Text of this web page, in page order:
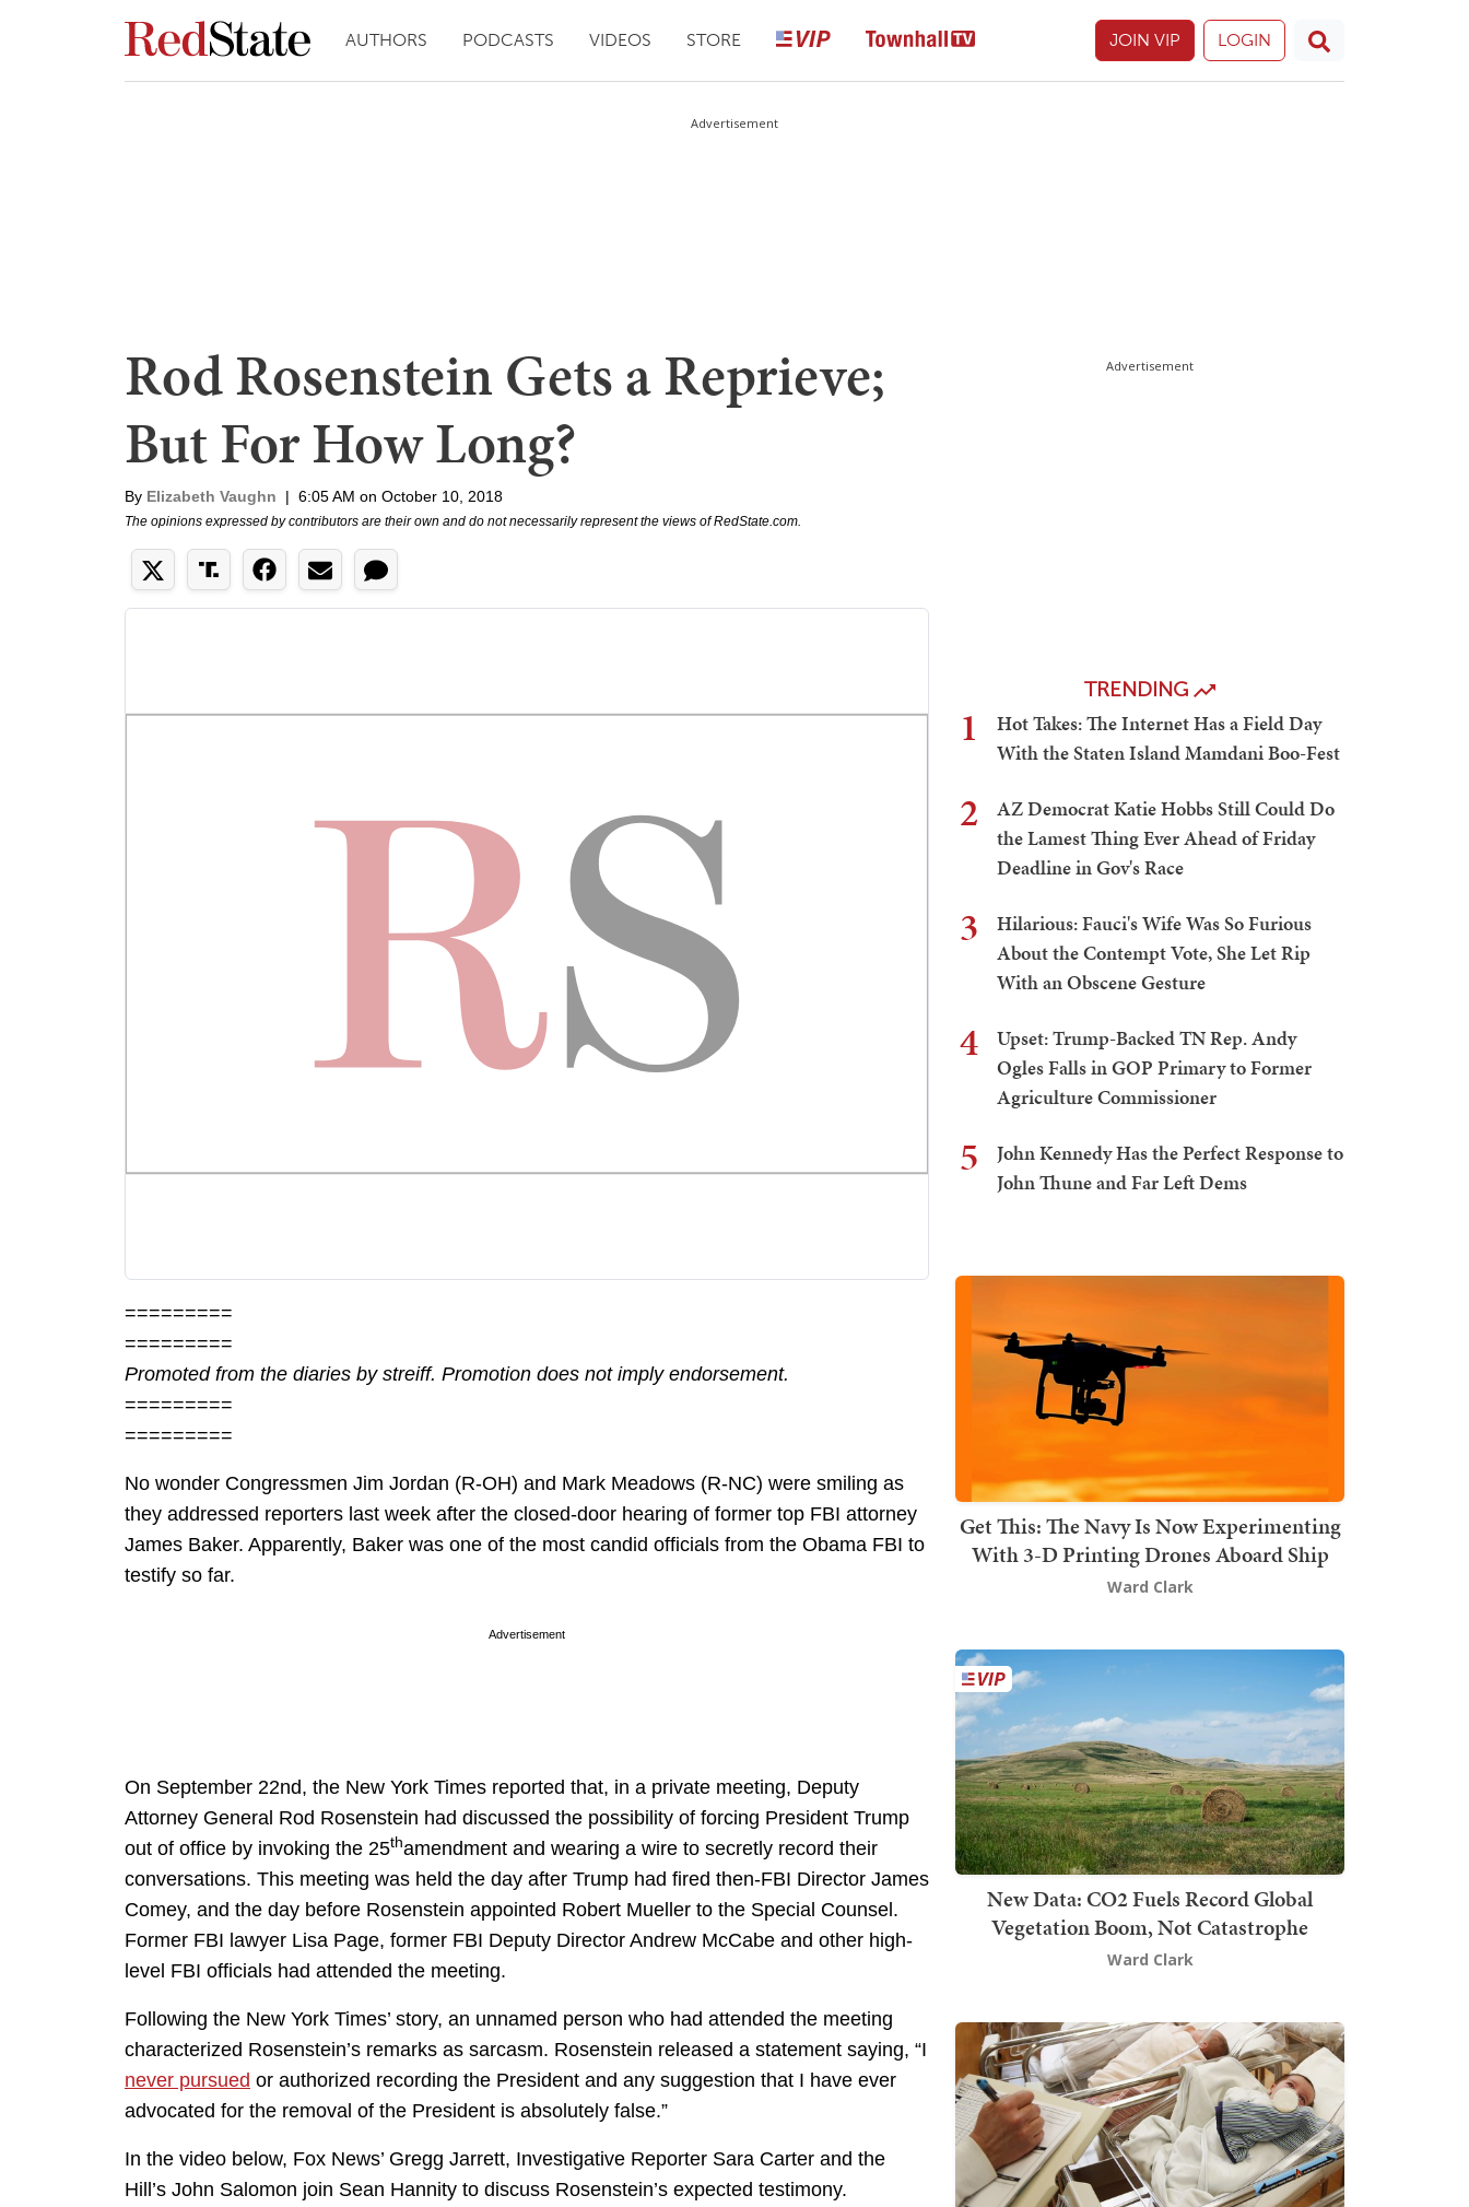
AUTHORS PODCASTS VIDEOS STORE JOIN VIP LOGIN
Advertisement
Rod Rosenstein Gets a Reprieve;
But For How Long?
By Elizabeth Vaughn | 6:05 AM on October 10, 2018
The opinions expressed by contributors are their own and do not necessarily represent the views of RedState.com.
=========
=========
Promoted from the diaries by streiff. Promotion does not imply endorsement.
=========
=========
No wonder Congressmen Jim Jordan (R-OH) and Mark Meadows (R-NC) were smiling as
they addressed reporters last week after the closed-door hearing of former top FBI attorney
James Baker. Apparently, Baker was one of the most candid officials from the Obama FBI to
testify so far.
Advertisement
On September 22nd, the New York Times reported that, in a private meeting, Deputy
Attorney General Rod Rosenstein had discussed the possibility of forcing President Trump
out of office by invoking the 25thamendment and wearing a wire to secretly record their
conversations. This meeting was held the day after Trump had fired then-FBI Director James
Comey, and the day before Rosenstein appointed Robert Mueller to the Special Counsel.
Former FBI lawyer Lisa Page, former FBI Deputy Director Andrew McCabe and other high-
level FBI officials had attended the meeting.
Following the New York Times’ story, an unnamed person who had attended the meeting
characterized Rosenstein’s remarks as sarcasm. Rosenstein released a statement saying, “I
never pursued or authorized recording the President and any suggestion that I have ever
advocated for the removal of the President is absolutely false.”
In the video below, Fox News’ Gregg Jarrett, Investigative Reporter Sara Carter and the
Hill’s John Salomon join Sean Hannity to discuss Rosenstein’s expected testimony.
Advertisement
TRENDING
1
Hot Takes: The Internet Has a Field Day
With the Staten Island Mamdani Boo-Fest
2
AZ Democrat Katie Hobbs Still Could Do
the Lamest Thing Ever Ahead of Friday
Deadline in Gov's Race
3
Hilarious: Fauci's Wife Was So Furious
About the Contempt Vote, She Let Rip
With an Obscene Gesture
4
Upset: Trump-Backed TN Rep. Andy
Ogles Falls in GOP Primary to Former
Agriculture Commissioner
5
John Kennedy Has the Perfect Response to
John Thune and Far Left Dems
Get This: The Navy Is Now Experimenting
With 3-D Printing Drones Aboard Ship
Ward Clark
New Data: CO2 Fuels Record Global
Vegetation Boom, Not Catastrophe
Ward Clark